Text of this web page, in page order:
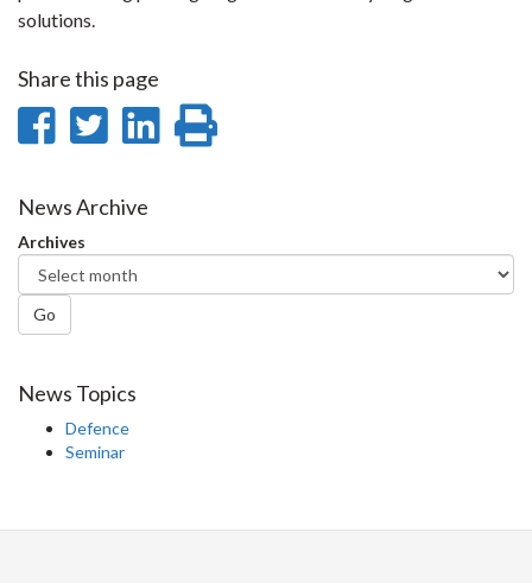
solutions.
Share this page
Share
Facebook
Share
Twitter
Share
News Archive
Archives
Go
News Topics
Defence
Seminar